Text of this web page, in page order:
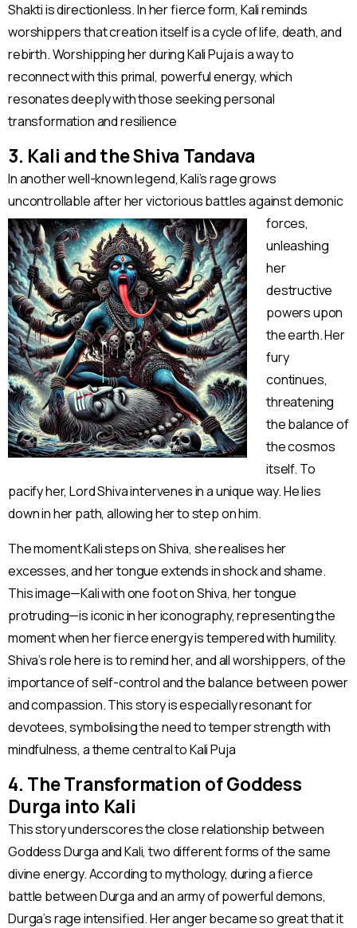
Shakti is directionless. In her fierce form, Kali reminds
worshippers that creation itself is a cycle of life, death, and
rebirth. Worshipping her during Kali Puja is a way to
reconnect with this primal, powerful energy, which
resonates deeply with those seeking personal
transformation and resilience​
3. Kali and the Shiva Tandava
In another well-known legend, Kali’s rage grows
uncontrollable after her victorious battles against demonic
forces,
unleashing
her
destructive
powers upon
the earth. Her
fury
continues,
threatening
the balance of
the cosmos
itself. To
pacify her, Lord Shiva intervenes in a unique way. He lies
down in her path, allowing her to step on him.
The moment Kali steps on Shiva, she realises her
excesses, and her tongue extends in shock and shame.
This image—Kali with one foot on Shiva, her tongue
protruding—is iconic in her iconography, representing the
moment when her fierce energy is tempered with humility.
Shiva’s role here is to remind her, and all worshippers, of the
importance of self-control and the balance between power
and compassion. This story is especially resonant for
devotees, symbolising the need to temper strength with
mindfulness, a theme central to Kali Puja​
4. The Transformation of Goddess
Durga into Kali
This story underscores the close relationship between
Goddess Durga and Kali, two different forms of the same
divine energy. According to mythology, during a fierce
battle between Durga and an army of powerful demons,
Durga’s rage intensified. Her anger became so great that it